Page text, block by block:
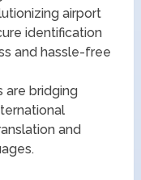
airport
identification
and hassle-free
are bridging
and